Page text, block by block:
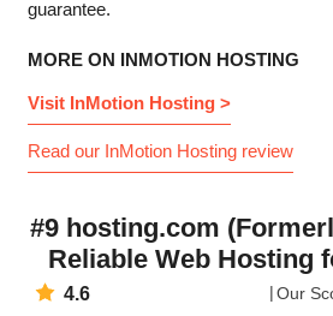
guarantee.
MORE ON INMOTION HOSTING
Visit InMotion Hosting >
Read our InMotion Hosting review
#9 hosting.com
Reliable Web Hosting
4.6 Our